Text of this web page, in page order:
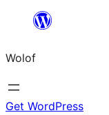
content
Wolof
Get WordPress